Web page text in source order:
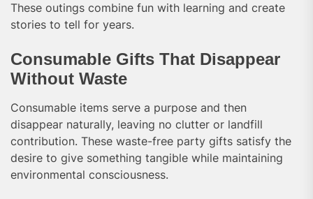
These outings combine fun with learning and create
stories to tell for years.
Consumable Gifts That Disappear
Without Waste
Consumable items serve a purpose and then
disappear naturally, leaving no clutter or landfill
contribution. These waste-free party gifts satisfy the
desire to give something tangible while maintaining
environmental consciousness.